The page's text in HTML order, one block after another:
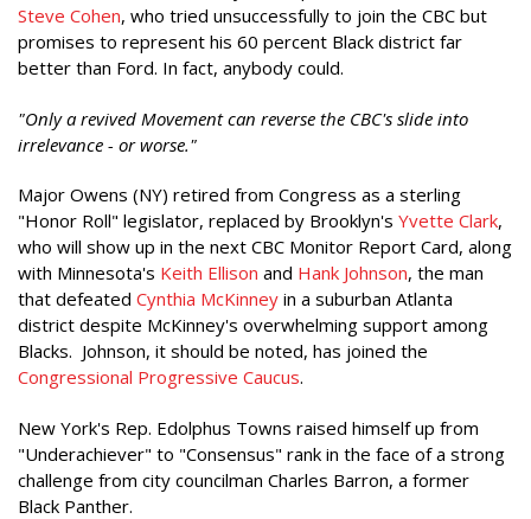
Steve Cohen, who tried unsuccessfully to join the CBC but
promises to represent his 60 percent Black district far
better than Ford. In fact, anybody could.
"Only a revived Movement can reverse the CBC's slide into
irrelevance - or worse."
Major Owens (NY) retired from Congress as a sterling
"Honor Roll" legislator, replaced by Brooklyn's Yvette Clark,
who will show up in the next CBC Monitor Report Card, along
with Minnesota's Keith Ellison and Hank Johnson, the man
that defeated Cynthia McKinney in a suburban Atlanta
district despite McKinney's overwhelming support among
Blacks. Johnson, it should be noted, has joined the
Congressional Progressive Caucus.
New York's Rep. Edolphus Towns raised himself up from
"Underachiever" to "Consensus" rank in the face of a strong
challenge from city councilman Charles Barron, a former
Black Panther.